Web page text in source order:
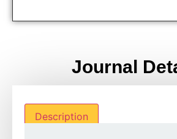
Journal
Description